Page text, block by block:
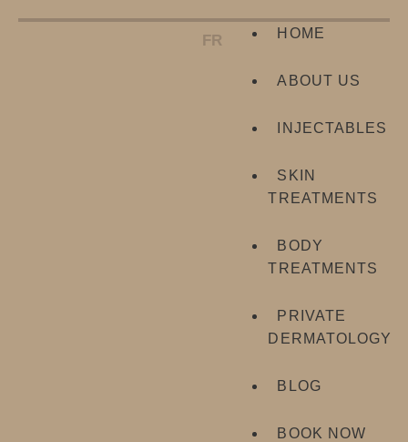
HOME
ABOUT US
INJECTABLES
SKIN
TREATMENTS
BODY
TREATMENTS
PRIVATE
DERMATOLOGY
BLOG
BOOK NOW
FR